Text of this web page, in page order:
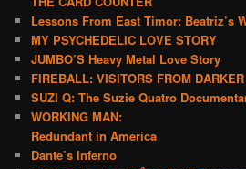
Lessons From East Timor: Beatriz’s
MY PSYCHEDELIC LOVE STORY
JUMBO’S Heavy Metal Love Story
FIREBALL: VISITORS FROM
SUZI Q: The Suzie Quatro
WORKING MAN:
Redundant in America
Dante’s Inferno